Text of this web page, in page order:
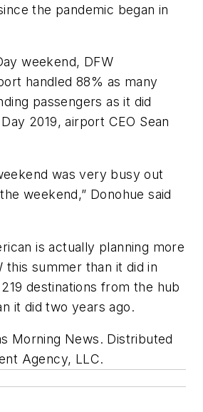
the pandemic began in
weekend, DFW
handled 88% as many
passengers as it did
2019, airport CEO Sean
was very busy out
weekend,” Donohue said
is actually planning more
this summer than it did in
destinations from the hub
it did two years ago.
Morning News. Distributed
Agency, LLC.